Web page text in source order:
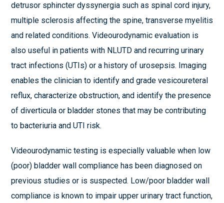
detrusor sphincter dyssynergia such as spinal cord injury,
multiple sclerosis affecting the spine, transverse myelitis
and related conditions. Videourodynamic evaluation is
also useful in patients with NLUTD and recurring urinary
tract infections (UTIs) or a history of urosepsis. Imaging
enables the clinician to identify and grade vesicoureteral
reflux, characterize obstruction, and identify the presence
of diverticula or bladder stones that may be contributing
to bacteriuria and UTI risk.
Videourodynamic testing is especially valuable when low
(poor) bladder wall compliance has been diagnosed on
previous studies or is suspected. Low/poor bladder wall
compliance is known to impair upper urinary tract function,